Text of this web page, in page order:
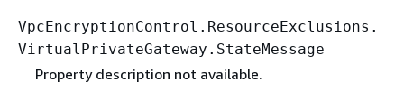
VpcEncryptionControl.ResourceExclusions.
VirtualPrivateGateway.StateMessage
Property description not available.